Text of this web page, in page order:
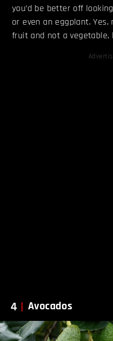
you’d be better off
or even an eggplant.
fruit and not a
4 Avocados